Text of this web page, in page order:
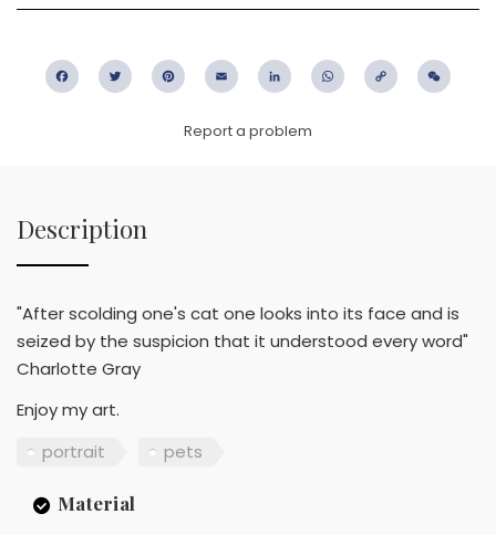
FacebookTwitter PinterestEmail LinkedIn WhatsApp
Copy
Report a problem
Description
"After scolding one's cat one looks into its face and is
seized by the suspicion that it understood every word"
Charlotte Gray
Enjoy my art.
portrait
pets
Material